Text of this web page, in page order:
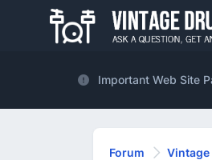
Important Web Site
Forum Vintage